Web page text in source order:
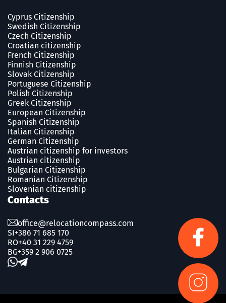
Cyprus Citizenship
Swedish Сitizenship
Czech Сitizenship
Croatian citizenship
French Сitizenship
Finnish Сitizenship
Slovak Сitizenship
Portuguese Сitizenship
Polish Сitizenship
Greek Сitizenship
European Citizenship
Spanish Сitizenship
Italian Citizenship
German Citizenship
Austrian citizenship for investors
Austrian citizenship
Bulgarian Citizenship
Romanian Сitizenship
Slovenian citizenship
Contacts
office@relocationcompass.com
SI+386 71 685 170
RO+40 31 229 4759
BG+359 2 906 0725